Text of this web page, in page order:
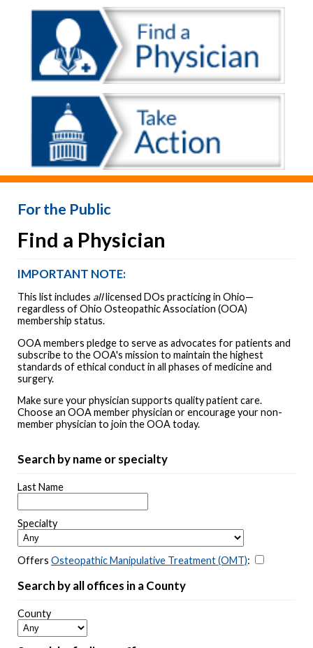
For the Public
Find a Physician
IMPORTANT NOTE:
This list includes alllicensed DOs practicing in Ohio—
regardless of Ohio Osteopathic Association (OOA)
membership status.
OOA members pledge to serve as advocates for patients and
subscribe to the OOA's mission to maintain the highest
standards of ethical conduct in all phases of medicine and
surgery.
Make sure your physician supports quality patient care.
Choose an OOA member physician or encourage your non-
member physician to join the OOA today.
Search by name or specialty
Last Name
Specialty
Offers Osteopathic Manipulative Treatment (OMT):
Search by all offices in a County
County